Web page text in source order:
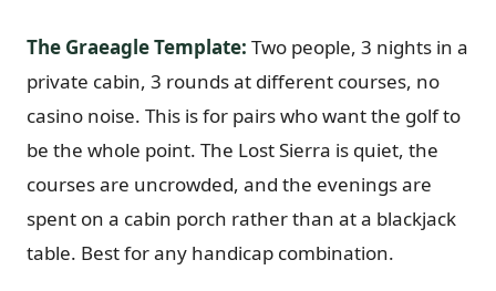
OR BROWSE ALL PACKAGES
SIERRA NEVADA
Reno Golf Packages From $275
Lake Tahoe Packages
Truckee Packages From $530
Graeagle Packages
The Graeagle Template: Two people, 3 nights in a
private cabin, 3 rounds at different courses, no
casino noise. This is for pairs who want the golf to
be the whole point. The Lost Sierra is quiet, the
courses are uncrowded, and the evenings are
spent on a cabin porch rather than at a blackjack
table. Best for any handicap combination.